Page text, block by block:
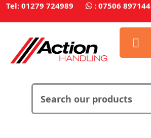
Tel: 01279 724989 : 07506 897144